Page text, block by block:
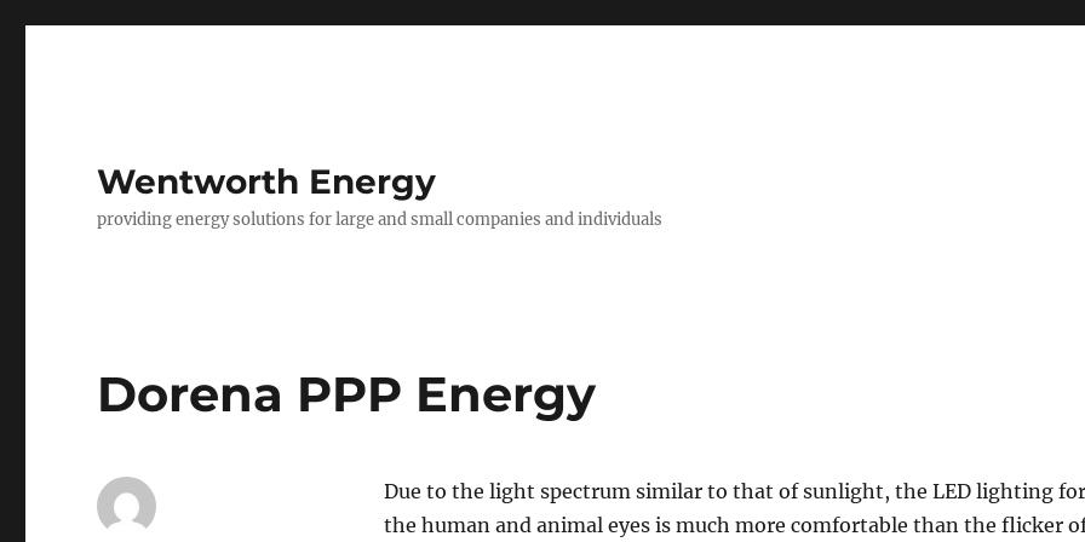
Wentworth Energy
providing energy solutions for large and small companies and individuals
Dorena PPP Energy
Due to the light spectrum similar to that of sunlight, the LED lighting for
the human and animal eyes is much more comfortable than the flicker